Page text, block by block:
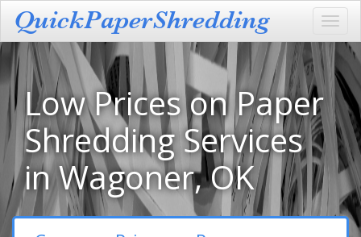
Low Prices on Paper
Shredding Services
in Wagoner, OK